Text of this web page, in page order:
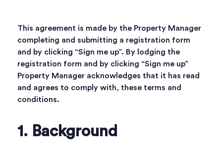
This agreement is made by the Property Manager
completing and submitting a registration form
and by clicking “Sign me up”. By lodging the
registration form and by clicking “Sign me up”
Property Manager acknowledges that it has read
and agrees to comply with, these terms and
conditions.
1. Background